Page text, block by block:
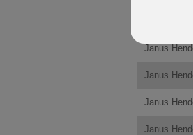
Janus
Janus
Janus
Janus